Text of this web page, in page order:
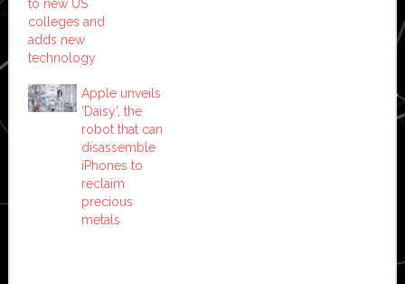
to new US
colleges and
adds new
technology
Apple unveils
‘Daisy’, the
robot that can
disassemble
iPhones to
reclaim
precious
metals